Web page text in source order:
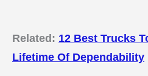
Related: 12 Best Trucks
Lifetime Of Dependability